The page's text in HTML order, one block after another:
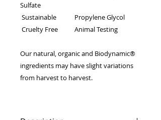
Sulfate
Sustainable Propylene Glycol
Cruelty Free Animal Testing
Our natural, organic and Biodynamic®
ingredients may have slight variations
from harvest to harvest.